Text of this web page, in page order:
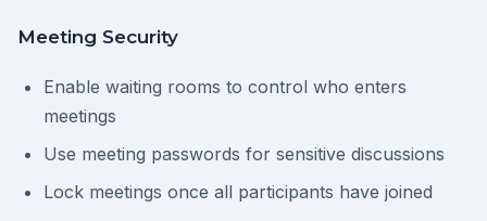
Meeting Security
Enable waiting rooms to control who enters
meetings
Use meeting passwords for sensitive discussions
Lock meetings once all participants have joined